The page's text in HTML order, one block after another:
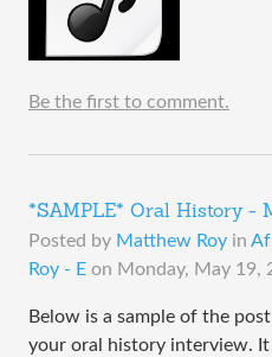
Be the first to comment.
*SAMPLE* Oral History -
Posted by Matthew Roy in
Roy - E on Monday, May 19,
Below is a sample of the
your oral history interview.